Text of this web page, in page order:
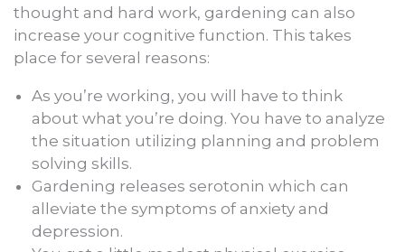
thought and hard work, gardening can also
increase your cognitive function. This takes
place for several reasons:
As you’re working, you will have to think
about what you’re doing. You have to analyze
the situation utilizing planning and problem
solving skills.
Gardening releases serotonin which can
alleviate the symptoms of anxiety and
depression.